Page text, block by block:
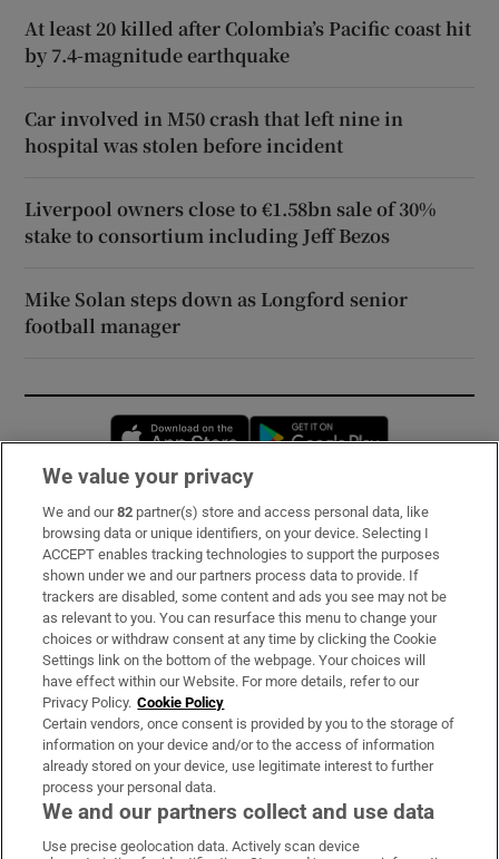
At least 20 killed after Colombia’s Pacific coast hit
by 7.4-magnitude earthquake
Car involved in M50 crash that left nine in
hospital was stolen before incident
Liverpool owners close to €1.58bn sale of 30%
stake to consortium including Jeff Bezos
Mike Solan steps down as Longford senior
football manager
Opens in new window
Subscribe
Support
About Us
Irish Times Products & Services
OUR PARTNERS:
We value your privacy
We and our82 partner(s) store and access personal data, like
browsing data or unique identifiers, on your device. Selecting I
ACCEPT enables tracking technologies to support the purposes
shown under we and our partners process data to provide. If
trackers are disabled, some content and ads you see may not be
as relevant to you. You can resurface this menu to change your
choices or withdraw consent at any time by clicking the Cookie
Settings link on the bottom of the webpage. Your choices will
have effect within our Website. For more details, refer to our
Privacy Policy. Cookie Policy
Certain vendors, once consent is provided by you to the storage of
information on your device and/or to the access of information
already stored on your device, use legitimate interest to further
process your personal data.
We and our partners collect and use data
Use precise geolocation data. Actively scan device